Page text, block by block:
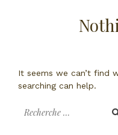
It seems we can’t find
searching can help.
Recherche